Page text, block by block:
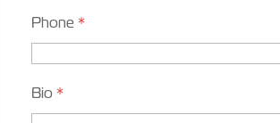
Phone *
Bio *